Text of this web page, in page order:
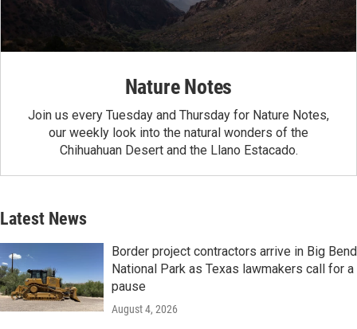
Nature Notes
Join us every Tuesday and Thursday for Nature Notes,
our weekly look into the natural wonders of the
Chihuahuan Desert and the Llano Estacado.
Latest News
Border project contractors arrive in Big Bend
National Park as Texas lawmakers call for a
pause
August 4, 2026